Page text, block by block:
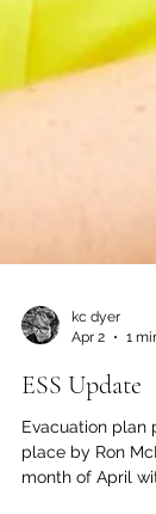
kc dyer
Apr 2
1
ESS Update
Evacuation plan